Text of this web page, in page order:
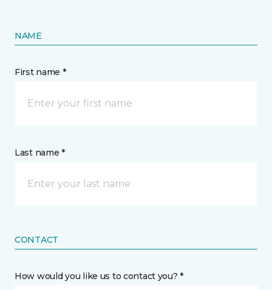
NAME
First name *
Last name *
CONTACT
How would you like us to contact you? *